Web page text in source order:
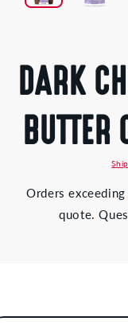
DARK
Orders
quote.